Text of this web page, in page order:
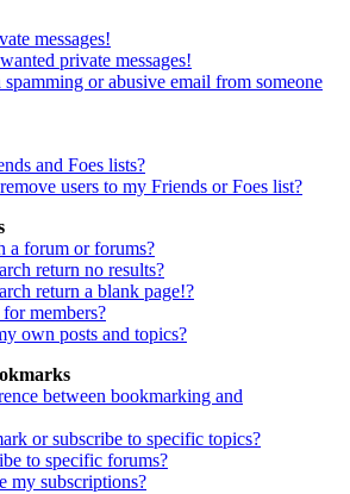
messages!
private messages!
spamming or abusive email from someone
and Foes lists?
users to my Friends or Foes list?
a forum or forums?
return no results?
return a blank page!?
members?
own posts and topics?
between bookmarking and
or subscribe to specific topics?
to specific forums?
my subscriptions?